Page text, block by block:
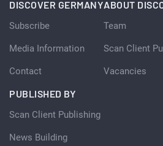
DISCOVER GERMANY
Subscribe
Media Information
Contact
ABOUT
Team
Scan Client
Vacancies
PUBLISHED BY
Scan Client Publishing
News Building